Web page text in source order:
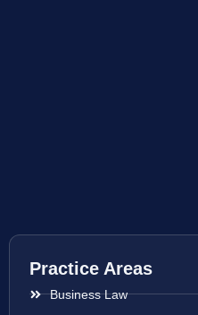
Practice Areas
Business Law